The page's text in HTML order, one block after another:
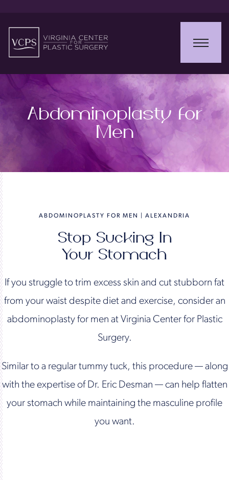
Abdominoplasty for
Men
ABDOMINOPLASTY FOR MEN | ALEXANDRIA
Stop Sucking In
Your Stomach
If you struggle to trim excess skin and cut stubborn fat
from your waist despite diet and exercise, consider an
abdominoplasty for men at Virginia Center for Plastic
Surgery.
Similar to a regular tummy tuck, this procedure — along
with the expertise of Dr. Eric Desman — can help flatten
your stomach while maintaining the masculine profile
you want.